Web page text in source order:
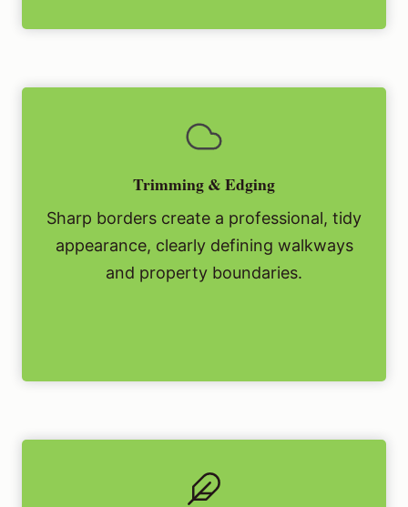
Trimming & Edging
Sharp borders create a professional, tidy
appearance, clearly defining walkways
and property boundaries.